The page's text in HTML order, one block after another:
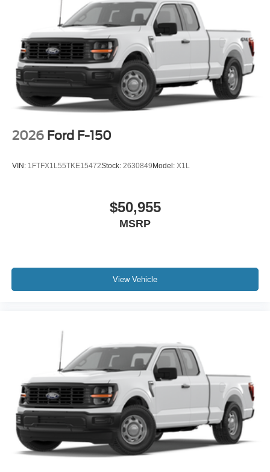
2026 Ford F-150
VIN: 1FTFX1L55TKE15472Stock: 2630849Model: X1L
$50,955
MSRP
View Vehicle